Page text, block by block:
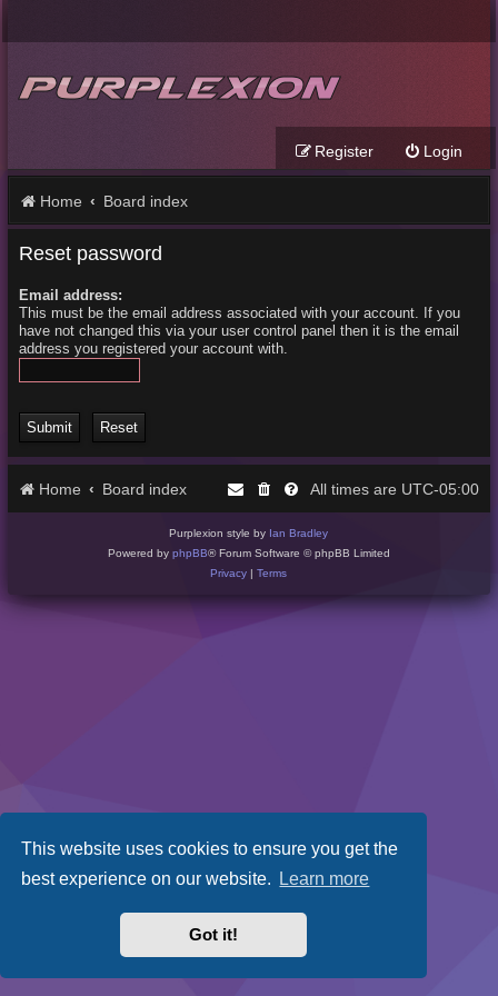
This website uses cookies to ensure you get the
best experience on our website. Learn more
Got it!
Login
Register
Home Board index
Reset password
Email address:
This must be the email address associated with your account. If you
have not changed this via your user control panel then it is the email
address you registered your account with.
Home Board index All times are UTC-05:00
Purplexion style by Ian Bradley
Powered by phpBB® Forum Software © phpBB Limited
Privacy |Terms